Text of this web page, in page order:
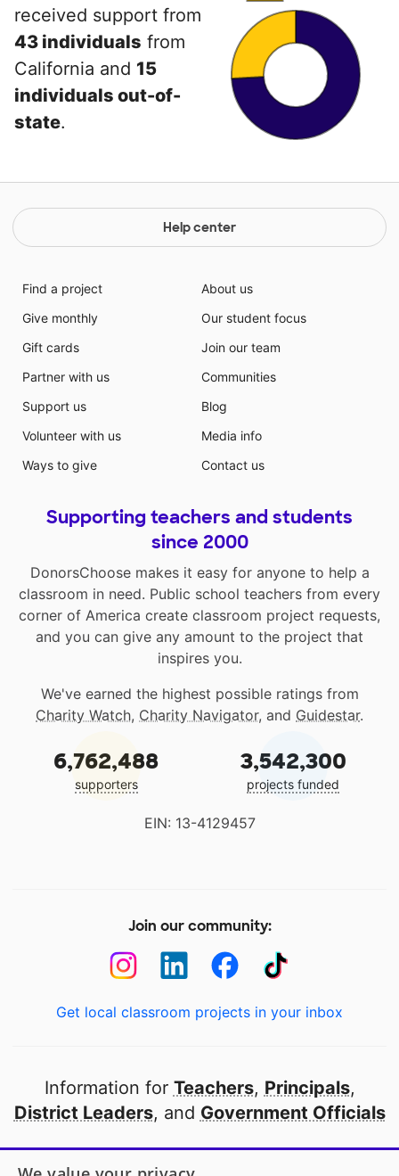
received support from
43 individuals from
California and 15
individuals out-of-
state.
Help center
Find a project
Give monthly
Gift cards
Partner with us
Support us
Volunteer with us
Ways to give
About us
Our student focus
Join our team
Communities
Blog
Media info
Contact us
Supporting teachers and students
since 2000
DonorsChoose makes it easy for anyone to help a
classroom in need. Public school teachers from every
corner of America create classroom project requests,
and you can give any amount to the project that
inspires you.
We've earned the highest possible ratings from
Charity Watch, Charity Navigator, and Guidestar.
6,762,488
supporters
3,542,300
projects funded
EIN: 13-4129457
Join our community:
Get local classroom projects in your inbox
Information for Teachers, Principals,
District Leaders, and Government Officials
Open to every public school in America